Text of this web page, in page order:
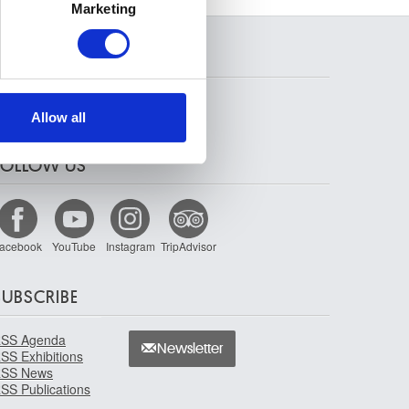
who may combine it with
Marketing
Allow all
US
YouTube Instagram TripAdvisor
Agenda
Exhibitions
News
Publications
Newsletter